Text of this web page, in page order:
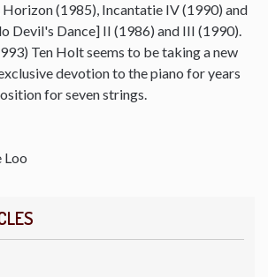
Horizon (1985), Incantatie IV (1990) and
Devil's Dance] II (1986) and III (1990).
Ten Holt seems to be taking a new
devotion to the piano for years
for seven strings.
Loo